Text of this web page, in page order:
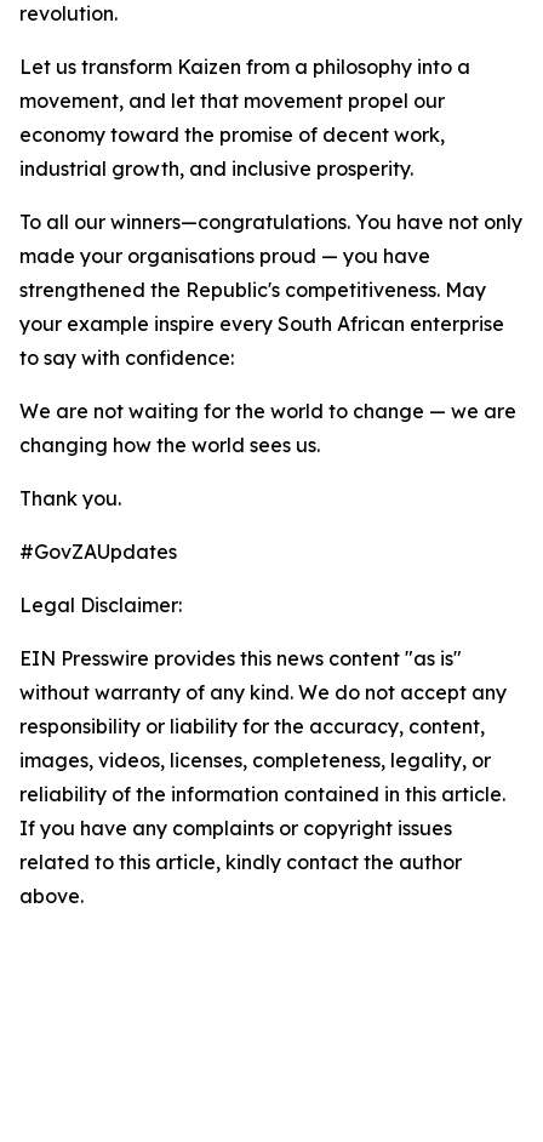
revolution.
Let us transform Kaizen from a philosophy into a
movement, and let that movement propel our
economy toward the promise of decent work,
industrial growth, and inclusive prosperity.
To all our winners—congratulations. You have not only
made your organisations proud — you have
strengthened the Republic's competitiveness. May
your example inspire every South African enterprise
to say with confidence:
We are not waiting for the world to change — we are
changing how the world sees us.
Thank you.
#GovZAUpdates
Legal Disclaimer:
EIN Presswire provides this news content "as is"
without warranty of any kind. We do not accept any
responsibility or liability for the accuracy, content,
images, videos, licenses, completeness, legality, or
reliability of the information contained in this article.
If you have any complaints or copyright issues
related to this article, kindly contact the author
above.